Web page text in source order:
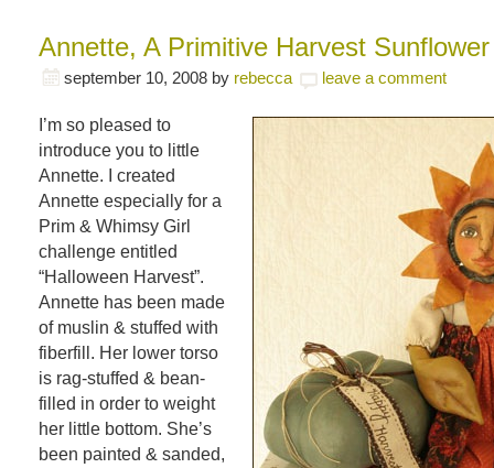
Annette, A Primitive Harvest Sunflower
september 10, 2008 by rebecca leave a comment
I’m so pleased to
introduce you to little
Annette. I created
Annette especially for a
Prim & Whimsy Girl
challenge entitled
“Halloween Harvest”.
Annette has been made
of muslin & stuffed with
fiberfill. Her lower torso
is rag-stuffed & bean-
filled in order to weight
her little bottom. She’s
been painted & sanded,